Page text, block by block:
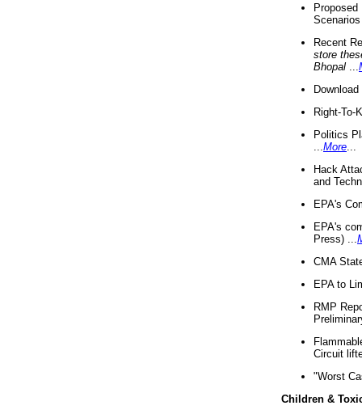
Recent
store
Bhopal
Right-To-
Politics
More
Hack
and
EPA's
EPA's
Press) ...
CMA
EPA to
RMP
Circuit
"Worst
Children &